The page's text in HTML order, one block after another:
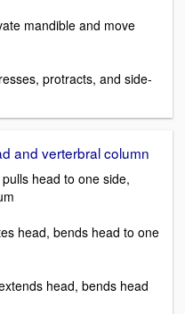
mandible and move
protracts, and side-
and verterbral column
head to one side,
head, bends head to one
head, bends head